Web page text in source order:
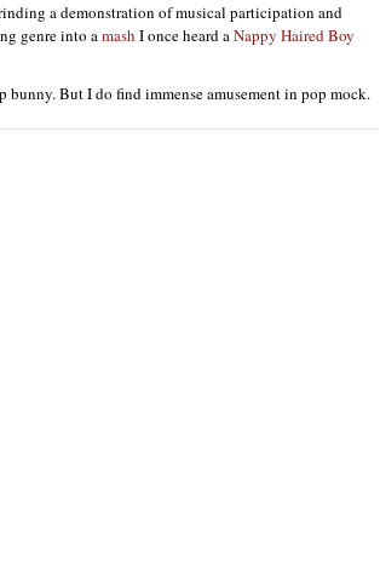
a demonstration of musical participation and
genre into amash I once heard aNappy Haired Boy
bunny. But I do find immense amusement in pop mock.